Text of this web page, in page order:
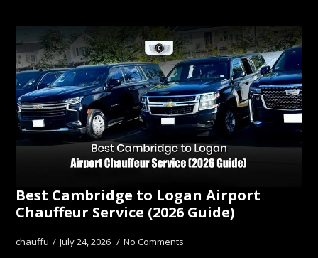
Best Cambridge to Logan Airport
Chauffeur Service (2026 Guide)
chauffu July 24, 2026 No Comments